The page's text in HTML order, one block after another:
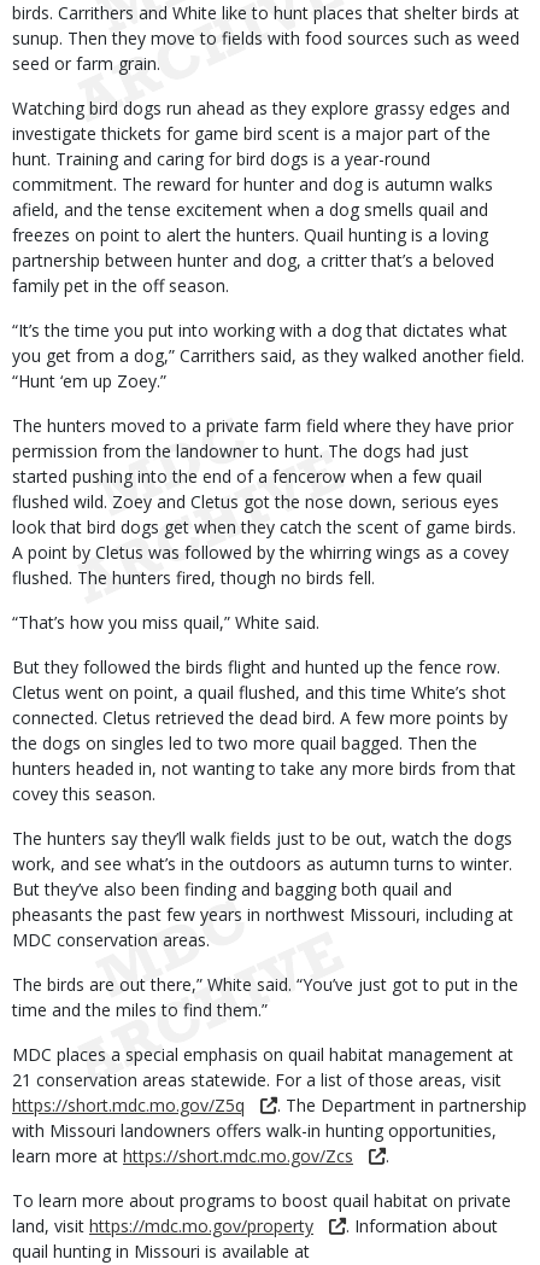
birds. Carrithers and White like to hunt places that shelter birds at
sunup. Then they move to fields with food sources such as weed
seed or farm grain.
Watching bird dogs run ahead as they explore grassy edges and
investigate thickets for game bird scent is a major part of the
hunt. Training and caring for bird dogs is a year-round
commitment. The reward for hunter and dog is autumn walks
afield, and the tense excitement when a dog smells quail and
freezes on point to alert the hunters. Quail hunting is a loving
partnership between hunter and dog, a critter that’s a beloved
family pet in the off season.
“It’s the time you put into working with a dog that dictates what
you get from a dog,” Carrithers said, as they walked another field.
“Hunt ‘em up Zoey.”
The hunters moved to a private farm field where they have prior
permission from the landowner to hunt. The dogs had just
started pushing into the end of a fencerow when a few quail
flushed wild. Zoey and Cletus got the nose down, serious eyes
look that bird dogs get when they catch the scent of game birds.
A point by Cletus was followed by the whirring wings as a covey
flushed. The hunters fired, though no birds fell.
“That’s how you miss quail,” White said.
But they followed the birds flight and hunted up the fence row.
Cletus went on point, a quail flushed, and this time White’s shot
connected. Cletus retrieved the dead bird. A few more points by
the dogs on singles led to two more quail bagged. Then the
hunters headed in, not wanting to take any more birds from that
covey this season.
The hunters say they’ll walk fields just to be out, watch the dogs
work, and see what’s in the outdoors as autumn turns to winter.
But they’ve also been finding and bagging both quail and
pheasants the past few years in northwest Missouri, including at
MDC conservation areas.
The birds are out there,” White said. “You’ve just got to put in the
time and the miles to find them.”
MDC places a special emphasis on quail habitat management at
21 conservation areas statewide. For a list of those areas, visit
https://short.mdc.mo.gov/Z5q
. The Department in partnership
with Missouri landowners offers walk-in hunting opportunities,
learn more at https://short.mdc.mo.gov/Zcs
.
To learn more about programs to boost quail habitat on private
land, visit https://mdc.mo.gov/property
. Information about
quail hunting in Missouri is available at